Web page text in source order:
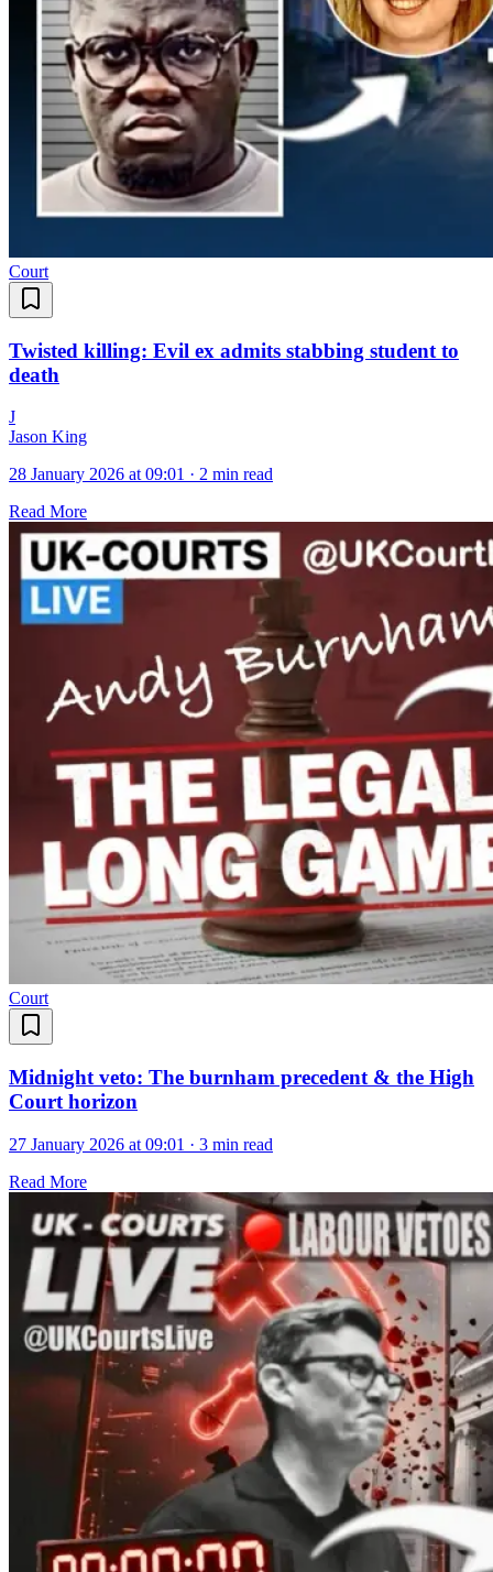
Court
Twisted killing: Evil ex admits stabbing student to
death
J
Jason King
28 January 2026 at 09:01 · 2 min read
Read More
Court
Midnight veto: The burnham precedent & the High
Court horizon
27 January 2026 at 09:01 · 3 min read
Read More